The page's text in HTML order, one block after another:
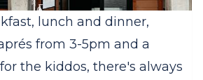
lunch and dinner,
from 3-5pm and a
the kiddos, there's always